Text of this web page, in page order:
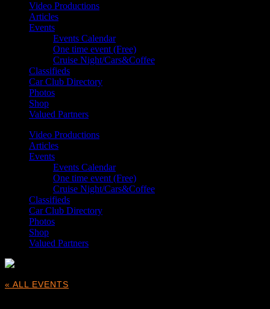
Video Productions
Articles
Events
Events Calendar
One time event (Free)
Cruise Night/Cars&Coffee
Classifieds
Car Club Directory
Photos
Shop
Valued Partners
Video Productions
Articles
Events
Events Calendar
One time event (Free)
Cruise Night/Cars&Coffee
Classifieds
Car Club Directory
Photos
Shop
Valued Partners
« ALL EVENTS